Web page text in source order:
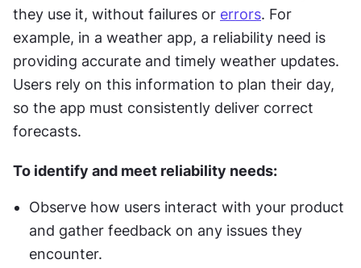
they use it, without failures or errors. For
example, in a weather app, a reliability need is
providing accurate and timely weather updates.
Users rely on this information to plan their day,
so the app must consistently deliver correct
forecasts.
To identify and meet reliability needs:
Observe how users interact with your product
and gather feedback on any issues they
encounter.